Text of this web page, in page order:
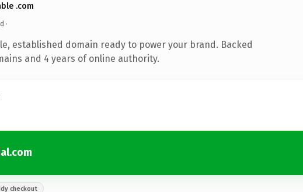
.com
·
established domain ready to power your brand. Backed
and 4 years of online authority.
checkout